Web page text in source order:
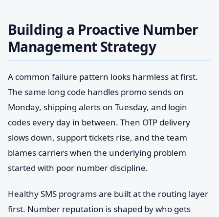
Building a Proactive Number
Management Strategy
A common failure pattern looks harmless at first.
The same long code handles promo sends on
Monday, shipping alerts on Tuesday, and login
codes every day in between. Then OTP delivery
slows down, support tickets rise, and the team
blames carriers when the underlying problem
started with poor number discipline.
Healthy SMS programs are built at the routing layer
first. Number reputation is shaped by who gets